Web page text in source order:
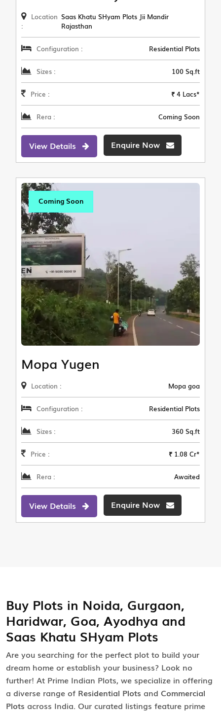
Location
:
Saas Khatu SHyam Plots Jii Mandir
Rajasthan
Configuration : Residential Plots
Sizes : 100 Sq.ft
Price : ₹ 4 Lacs*
Rera : Coming Soon
View Details Enquire Now
Coming Soon
Mopa Yugen
Location : Mopa goa
Configuration : Residential Plots
Sizes : 360 Sq.ft
Price : ₹ 1.08 Cr*
Rera : Awaited
View Details Enquire Now
Buy Plots in Noida, Gurgaon,
Haridwar, Goa, Ayodhya and
Saas Khatu SHyam Plots
Are you searching for the perfect plot to build your
dream home or establish your business? Look no
further! At Prime Indian Plots, we specialize in offering
a diverse range of Residential Plots and Commercial
Plots across India. Our curated listings feature prime